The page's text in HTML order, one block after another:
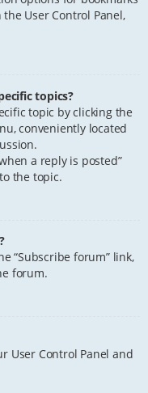
User Control Panel,
topics?
topic by clicking the
conveniently located
a reply is posted”
the topic.
“Subscribe forum” link,
forum.
User Control Panel and